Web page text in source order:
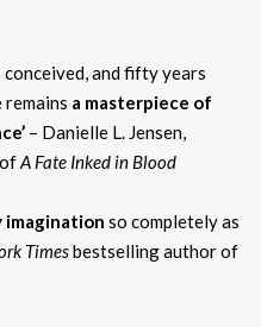
conceived, and fifty years
remains a masterpiece of
– Danielle L. Jensen,
A Fate Inked in Blood
imagination so completely as
Timesbestselling author of